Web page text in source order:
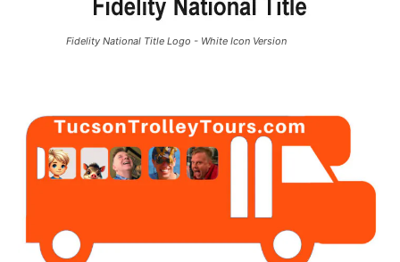
Fidelity National Title Logo - White Icon Version